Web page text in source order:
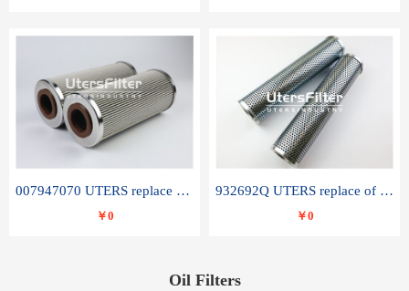
007947070 UTERS replace of SANDVIK hydraulic return oil filter element
￥0
932692Q UTERS replace of PARKER hydraulic oil filter element
￥0
Oil Filters